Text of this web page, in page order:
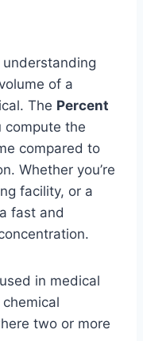
of a
The Percent
compute the
compared to
Whether you’re
facility, or a
fast and
in medical
two or more